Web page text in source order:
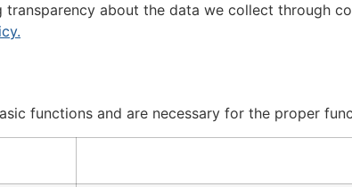
about the data we collect through
functions and are necessary for the proper